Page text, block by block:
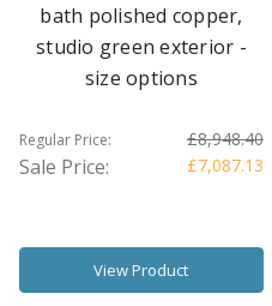
bath polished copper,
studio green exterior -
size options
Regular Price: £8,948.40
Sale Price: £7,087.13
View Product